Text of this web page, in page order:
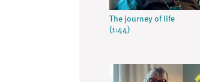
The journey of life
(1:44)